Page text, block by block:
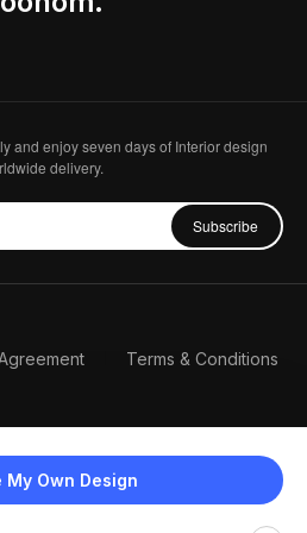
My Own Design
and enjoy seven days of Interior design
delivery.
Subscribe
Terms & Conditions